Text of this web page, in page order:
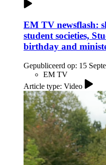
EM TV newsflash:
student societies,
birthday and
Gepubliceerd op: 15
EM TV
Article type: Video